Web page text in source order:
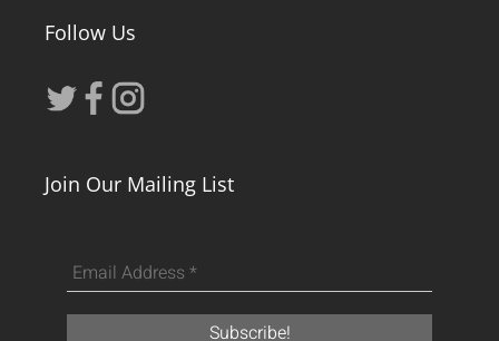
Follow Us
Join Our Mailing List